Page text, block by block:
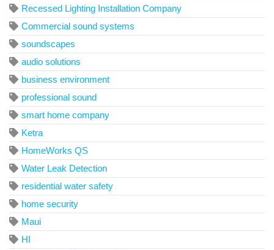
Recessed Lighting Installation Company
Commercial sound systems
soundscapes
audio solutions
business environment
professional sound
smart home company
Ketra
HomeWorks QS
Water Leak Detection
residential water safety
home security
Maui
HI